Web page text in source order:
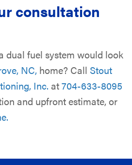
consultation
dual fuel system would look
NC, home? Call Stout
Inc. at704-633-8095
and upfront estimate, or